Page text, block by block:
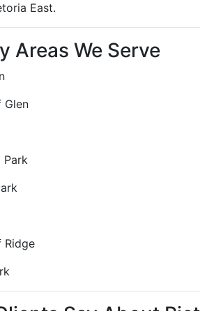
East.
Areas We Serve
Glen
Park
Ridge